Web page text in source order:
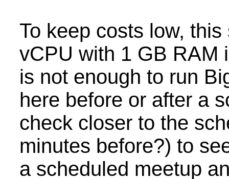
To keep costs low,
vCPU with 1 GB RAM
is not enough to run
here before or after a
check closer to the
minutes before?) to
a scheduled meetup